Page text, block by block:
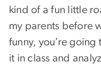
kind of a fun little
my parents before
funny, you’re going
it in class and